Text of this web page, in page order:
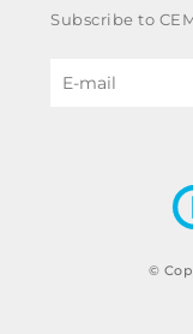
©
Code of ethics
Power & utilities
B2B Disclaimer
Subscribe to